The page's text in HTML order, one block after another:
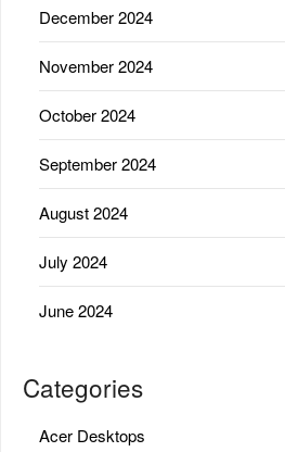
December 2024
November 2024
October 2024
September 2024
August 2024
July 2024
June 2024
Categories
Acer Desktops